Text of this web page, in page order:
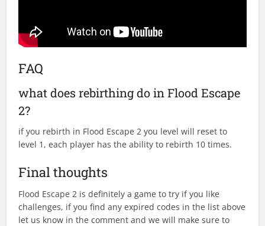
FAQ
what does rebirthing do in Flood Escape
2?
if you rebirth in Flood Escape 2 you level will reset to
level 1, each player has the ability to rebirth 10 times.
Final thoughts
Flood Escape 2 is definitely a game to try if you like
challenges, if you find any expired codes in the list above
let us know in the comment and we will make sure to